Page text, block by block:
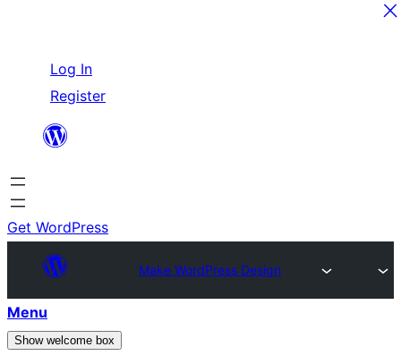
content
Log In
Register
Get WordPress
Make WordPress Design
Menu
Show welcome box